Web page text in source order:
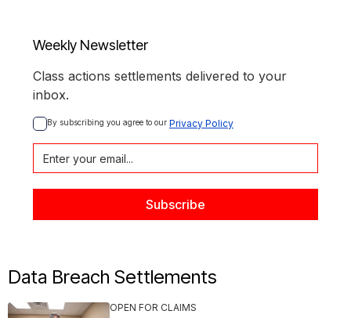
Weekly Newsletter
Class actions settlements delivered to your
inbox.
By subscribing you agree to our Privacy Policy
Data Breach Settlements
OPEN FOR CLAIMS